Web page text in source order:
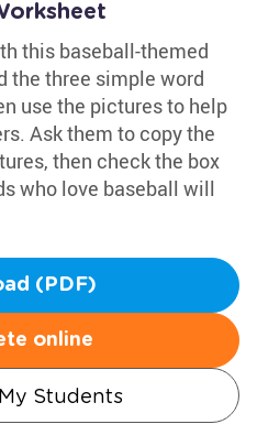
this baseball-themed
the three simple word
use the pictures to help
Ask them to copy the
then check the box
who love baseball will
(PDF)
online
Students